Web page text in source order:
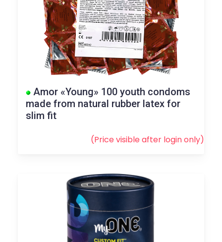
Amor «Young» 100 youth condoms
made from natural rubber latex for
slim fit
(Price visible after loginonly)